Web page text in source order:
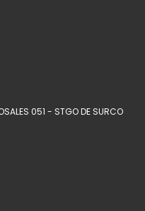
051 - STGO DE SURCO